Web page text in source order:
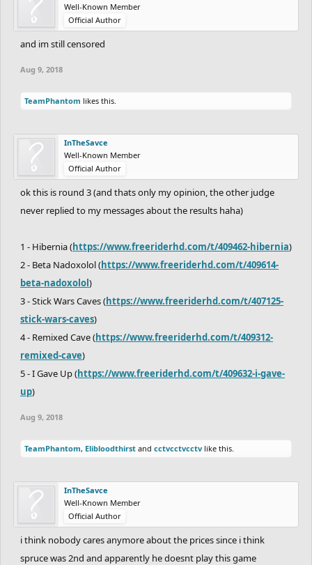
Well-Known Member
Official Author
and im still censored
Aug 9, 2018
TeamPhantom likes this.
InTheSavce
Well-Known Member
Official Author
ok this is round 3 (and thats only my opinion, the other judge
never replied to my messages about the results haha)
1 - Hibernia (https://www.freeriderhd.com/t/409462-hibernia)
2 - Beta Nadoxolol (https://www.freeriderhd.com/t/409614-
beta-nadoxolol)
3 - Stick Wars Caves (https://www.freeriderhd.com/t/407125-
stick-wars-caves)
4 - Remixed Cave (https://www.freeriderhd.com/t/409312-
remixed-cave)
5 - I Gave Up (https://www.freeriderhd.com/t/409632-i-gave-
up)
Aug 9, 2018
TeamPhantom, Elibloodthirst and cctvcctvcctv like this.
InTheSavce
Well-Known Member
Official Author
i think nobody cares anymore about the prices since i think
spruce was 2nd and apparently he doesnt play this game